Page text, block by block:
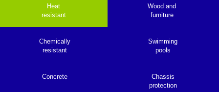
Heat
resistant
Wood and
furniture
Chemically
resistant
Swimming
pools
Concrete
Chassis
protection